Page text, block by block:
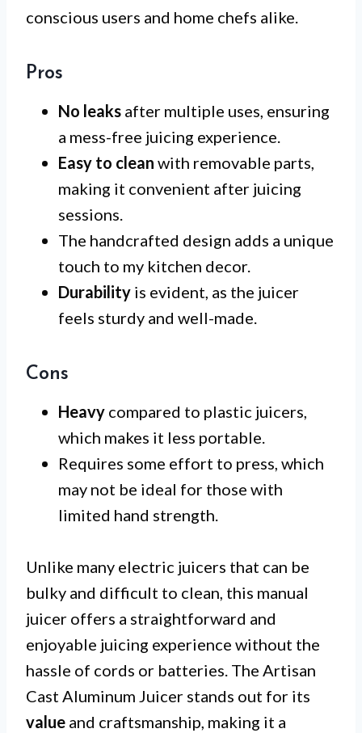
conscious users and home chefs alike.
Pros
No leaks after multiple uses, ensuring
a mess-free juicing experience.
Easy to clean with removable parts,
making it convenient after juicing
sessions.
The handcrafted design adds a unique
touch to my kitchen decor.
Durability is evident, as the juicer
feels sturdy and well-made.
Cons
Heavy compared to plastic juicers,
which makes it less portable.
Requires some effort to press, which
may not be ideal for those with
limited hand strength.
Unlike many electric juicers that can be
bulky and difficult to clean, this manual
juicer offers a straightforward and
enjoyable juicing experience without the
hassle of cords or batteries. The Artisan
Cast Aluminum Juicer stands out for its
value and craftsmanship, making it a